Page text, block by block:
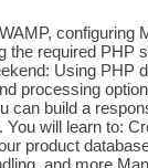
configuring
the required PHP
Using PHP
processing
can build a
will learn to:
product
and more